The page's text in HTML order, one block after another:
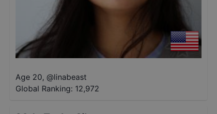
Age 20, @linabeast
Global Ranking: 12,972